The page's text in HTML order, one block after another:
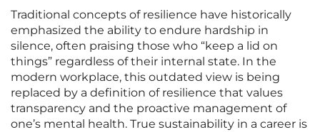
Traditional concepts of resilience have historically
emphasized the ability to endure hardship in
silence, often praising those who “keep a lid on
things” regardless of their internal state. In the
modern workplace, this outdated view is being
replaced by a definition of resilience that values
transparency and the proactive management of
one’s mental health. True sustainability in a career is